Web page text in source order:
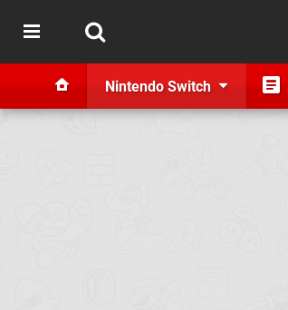
Nintendo Switch